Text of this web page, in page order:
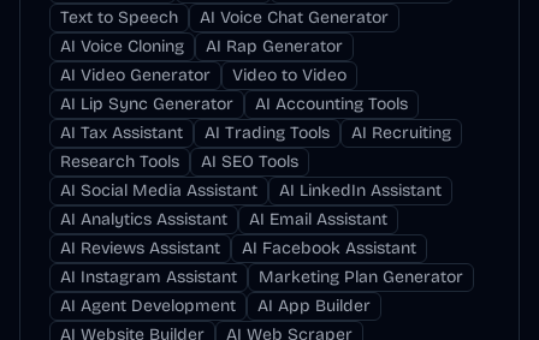
Text to Speech
AI Voice Chat Generator
AI Voice Cloning
AI Rap Generator
AI Video Generator
Video to Video
AI Lip Sync Generator
AI Accounting Tools
AI Tax Assistant
AI Trading Tools
AI Recruiting
Research Tools
AI SEO Tools
AI Social Media Assistant
AI LinkedIn Assistant
AI Analytics Assistant
AI Email Assistant
AI Reviews Assistant
AI Facebook Assistant
AI Instagram Assistant
Marketing Plan Generator
AI Agent Development
AI App Builder
AI Website Builder
AI Web Scraper